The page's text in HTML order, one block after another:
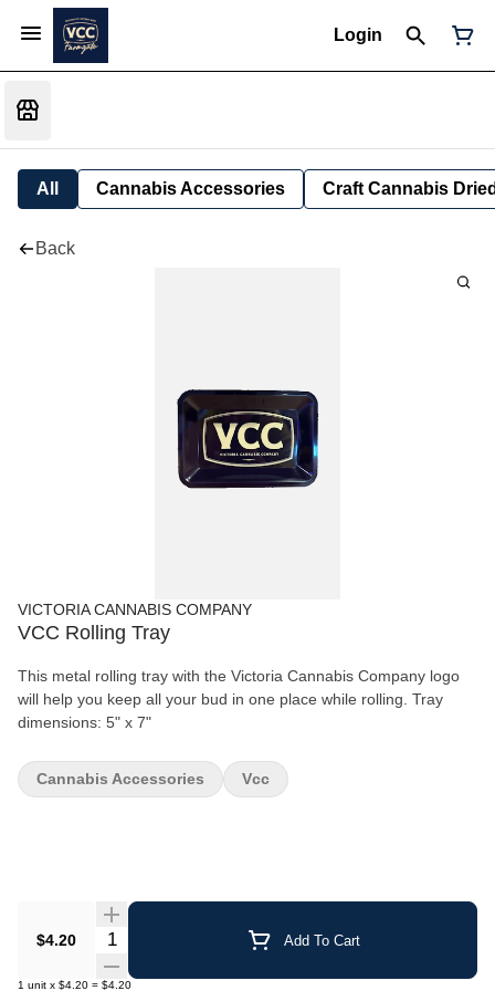
Login
All Cannabis Accessories Craft Cannabis
Back
VICTORIA CANNABIS COMPANY
VCC Rolling Tray
This metal rolling tray with the Victoria Cannabis Company logo
will help you keep all your bud in one place while rolling. Tray
dimensions: 5" x 7"
$4.20 Quantity Selector Add To Cart
1 unit x $4.20 = $4.20
Cannabis Accessories Vcc